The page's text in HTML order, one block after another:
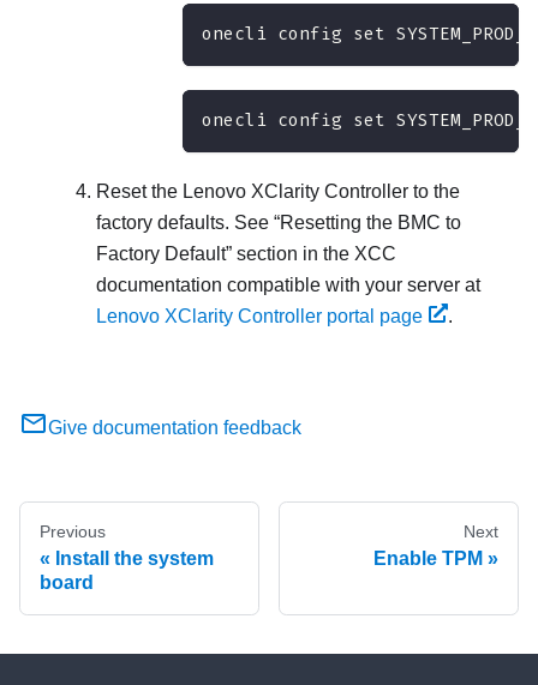
onecli config set
onecli config set
Reset the Lenovo XClarity Controller to the
factory defaults. See
Resetting the BMC to
Factory Default section in the XCC
documentation compatible with your server at
Lenovo XClarity Controller portal page
.
Give documentation feedback
Previous
Install the system
board
Next
Enable TPM